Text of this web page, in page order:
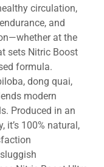
circulation,
and
at the
sets Nitric Boost
formula.
dong quai,
modern
Produced in an
it’s 100% natural,